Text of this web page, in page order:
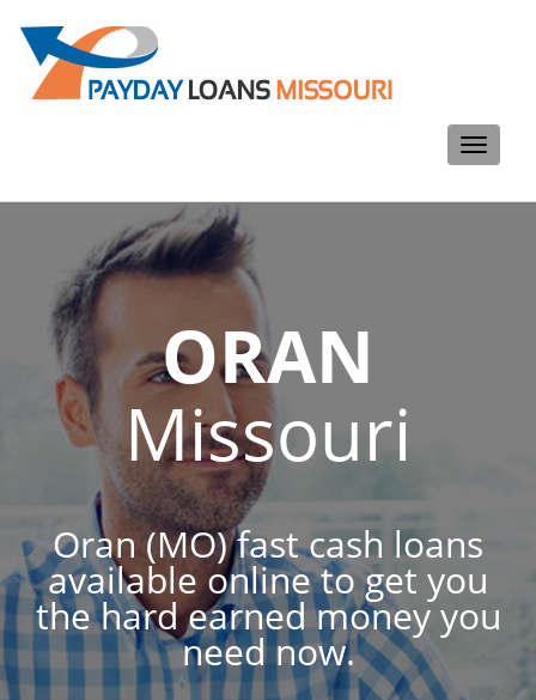
Toggle
ORAN
Missouri
Oran (MO) fast cash loans
available online to get you
the hard earned money you
need now.